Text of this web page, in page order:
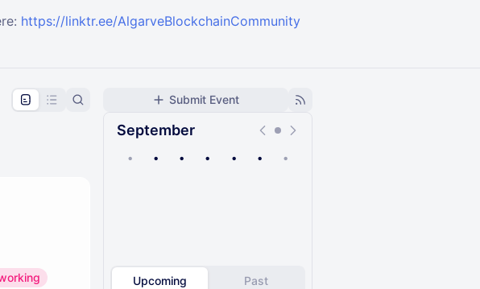
https://linktr.ee/AlgarveBlockchainCommunity
Submit Event
September
• • • • • • •
Upcoming Past